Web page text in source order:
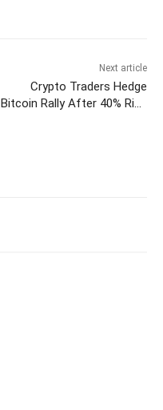
Next article
Crypto Traders Hedge
Bitcoin Rally After 40% Rise